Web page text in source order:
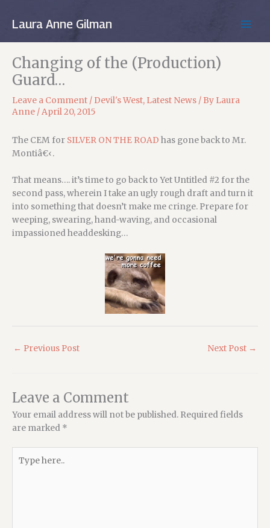
Laura Anne Gilman
Changing of the (Production)
Guard…
Leave a Comment / Devil's West, Latest News / By Laura
Anne /April 20, 2015
The CEM for SILVER ON THE ROAD has gone back to Mr.
Montiâ€‹.
That means…. it’s time to go back to Yet Untitled #2 for the
second pass, wherein I take an ugly rough draft and turn it
into something that doesn’t make me cringe. Prepare for
weeping, swearing, hand-waving, and occasional
impassioned headdesking…
← Previous Post Next Post →
Leave a Comment
Your email address will not be published. Required fields
are marked *
here..